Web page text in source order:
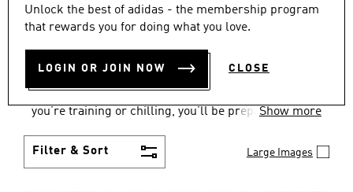
Unlock the best of adidas - the membership program
that rewards you for doing what you love.
LOGIN OR JOIN NOW CLOSE
WOMEN'S SHOES
COLLECTION
(2171)
you’re training or chilling, you’ll be prepared with
Show more
Filter & Sort Large Images